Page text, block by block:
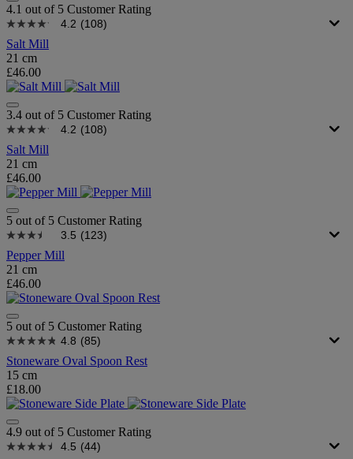
4.1 out of 5 Customer Rating
4.2 (108)
Salt Mill
21 cm
£46.00
3.4 out of 5 Customer Rating
4.2 (108)
Salt Mill
21 cm
£46.00
5 out of 5 Customer Rating
3.5 (123)
Pepper Mill
21 cm
£46.00
5 out of 5 Customer Rating
4.8 (85)
Stoneware Oval Spoon Rest
15 cm
£18.00
4.9 out of 5 Customer Rating
4.5 (44)